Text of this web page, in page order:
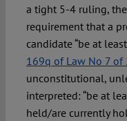
a tight 5-4 ruling,
requirement that a
candidate “be at
169q of Law No 7 of
unconstitutional,
interpreted: “be at
held/are currently